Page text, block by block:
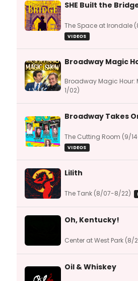
SHE Built the
The Space at Irondale
VIDEOS
Broadway Magic
Broadway Magic
1/02)
Broadway Takes
The Cutting Room (9/
VIDEOS
Lilith
The Tank (8/07-8/22)
Oh, Kentucky!
Center at West Park (8/
Oil & Whiskey